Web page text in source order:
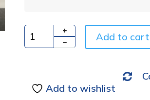
Quantity Add to cart
Add to wishlist